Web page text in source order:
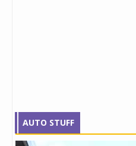
AUTO STUFF